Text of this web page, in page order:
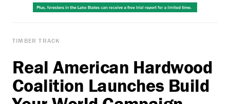
TIMBER TRACK
Real American Hardwood
Coalition Launches Build